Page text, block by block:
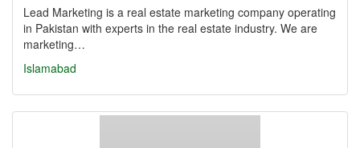
Lead Marketing is a real estate marketing company operating
in Pakistan with experts in the real estate industry. We are
marketing…
Islamabad